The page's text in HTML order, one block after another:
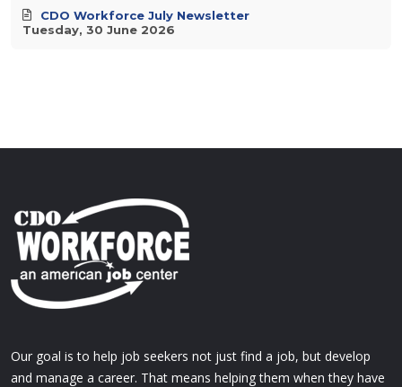
Tuesday, 30 June 2026
CDO Workforce July Newsletter
Our goal is to help job seekers not just find a job, but develop
and manage a career. That means helping them when they have